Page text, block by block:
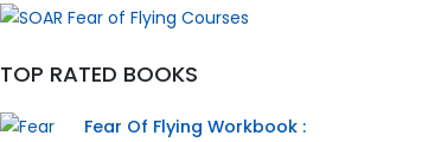
TOP RATED BOOKS
Fear Of Flying Workbook :